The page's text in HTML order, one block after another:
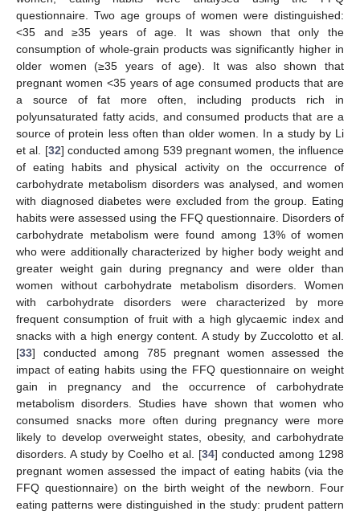
questionnaire. Two age groups of women were distinguished:
<35 and ≥35 years of age. It was shown that only the
consumption of whole-grain products was significantly higher in
older women (≥35 years of age). It was also shown that
pregnant women <35 years of age consumed products that are
a source of fat more often, including products rich in
polyunsaturated fatty acids, and consumed products that are a
source of protein less often than older women. In a study by Li
et al. [32] conducted among 539 pregnant women, the influence
of eating habits and physical activity on the occurrence of
carbohydrate metabolism disorders was analysed, and women
with diagnosed diabetes were excluded from the group. Eating
habits were assessed using the FFQ questionnaire. Disorders of
carbohydrate metabolism were found among 13% of women
who were additionally characterized by higher body weight and
greater weight gain during pregnancy and were older than
women without carbohydrate metabolism disorders. Women
with carbohydrate disorders were characterized by more
frequent consumption of fruit with a high glycaemic index and
snacks with a high energy content. A study by Zuccolotto et al.
[33] conducted among 785 pregnant women assessed the
impact of eating habits using the FFQ questionnaire on weight
gain in pregnancy and the occurrence of carbohydrate
metabolism disorders. Studies have shown that women who
consumed snacks more often during pregnancy were more
likely to develop overweight states, obesity, and carbohydrate
disorders. A study by Coelho et al. [34] conducted among 1298
pregnant women assessed the impact of eating habits (via the
FFQ questionnaire) on the birth weight of the newborn. Four
eating patterns were distinguished in the study: prudent pattern